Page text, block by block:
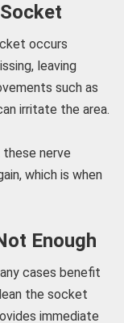
occurs
leaving
such as
irritate the area.
nerve
which is when
Enough
cases benefit
the socket
immediate